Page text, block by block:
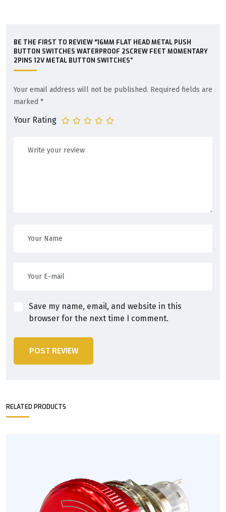
BE THE FIRST TO REVIEW “16MM FLAT HEAD METAL PUSH
BUTTON SWITCHES WATERPROOF 2SCREW FEET MOMENTARY
2PINS 12V METAL BUTTON SWITCHES”
Your email address will not be published. Required fields are
marked *
Your Rating
Save my name, email, and website in this
browser for the next time I comment.
POST REVIEW
RELATED PRODUCTS